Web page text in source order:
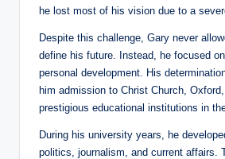
he lost most of his vision due to a
Despite this challenge, Gary never
define his future. Instead, he focused
personal development. His
him admission to Christ Church,
prestigious educational institutions in
During his university years, he
politics, journalism, and current affairs.